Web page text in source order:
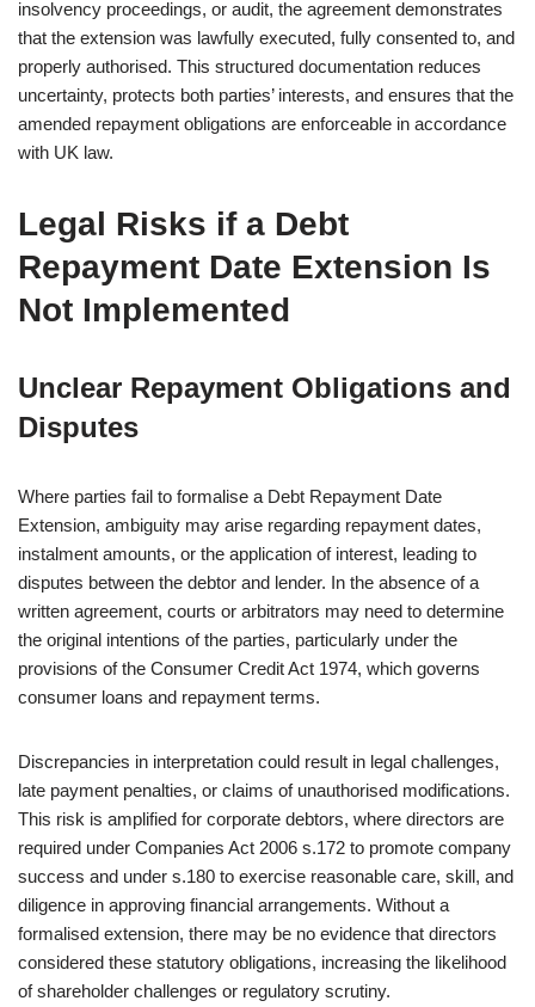
insolvency proceedings, or audit, the agreement demonstrates
that the extension was lawfully executed, fully consented to, and
properly authorised. This structured documentation reduces
uncertainty, protects both parties’ interests, and ensures that the
amended repayment obligations are enforceable in accordance
with UK law.
Legal Risks if a Debt
Repayment Date Extension Is
Not Implemented
Unclear Repayment Obligations and
Disputes
Where parties fail to formalise a Debt Repayment Date
Extension, ambiguity may arise regarding repayment dates,
instalment amounts, or the application of interest, leading to
disputes between the debtor and lender. In the absence of a
written agreement, courts or arbitrators may need to determine
the original intentions of the parties, particularly under the
provisions of the Consumer Credit Act 1974, which governs
consumer loans and repayment terms.
Discrepancies in interpretation could result in legal challenges,
late payment penalties, or claims of unauthorised modifications.
This risk is amplified for corporate debtors, where directors are
required under Companies Act 2006 s.172 to promote company
success and under s.180 to exercise reasonable care, skill, and
diligence in approving financial arrangements. Without a
formalised extension, there may be no evidence that directors
considered these statutory obligations, increasing the likelihood
of shareholder challenges or regulatory scrutiny.